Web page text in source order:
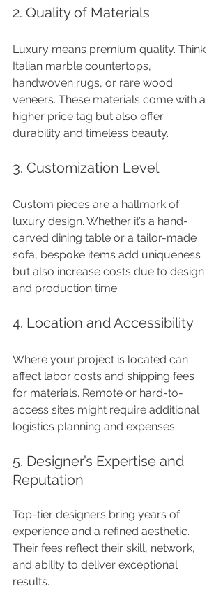
2. Quality of Materials
Luxury means premium quality. Think
Italian marble countertops,
handwoven rugs, or rare wood
veneers. These materials come with a
higher price tag but also offer
durability and timeless beauty.
3. Customization Level
Custom pieces are a hallmark of
luxury design. Whether it’s a hand-
carved dining table or a tailor-made
sofa, bespoke items add uniqueness
but also increase costs due to design
and production time.
4. Location and Accessibility
Where your project is located can
affect labor costs and shipping fees
for materials. Remote or hard-to-
access sites might require additional
logistics planning and expenses.
5. Designer’s Expertise and
Reputation
Top-tier designers bring years of
experience and a refined aesthetic.
Their fees reflect their skill, network,
and ability to deliver exceptional
results.